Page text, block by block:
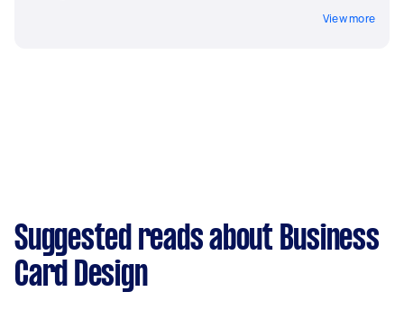
View more
Suggested reads about Business
Card Design